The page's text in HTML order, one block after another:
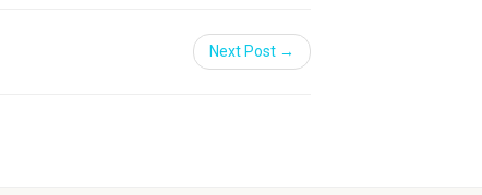
Next Post →